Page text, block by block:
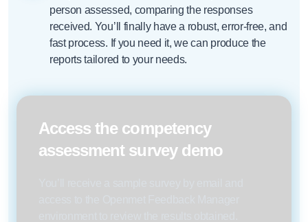
person assessed, comparing the responses
received. You’ll finally have a robust, error-free, and
fast process. If you need it, we can produce the
reports tailored to your needs.
Access the competency
assessment survey demo